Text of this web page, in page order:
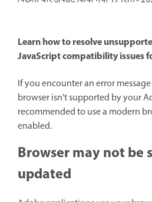
Learn how to resolve
JavaScript compatibility issues
If you encounter an error
browser isn't supported by your
recommended to use a modern
enabled.
Browser may not be
updated